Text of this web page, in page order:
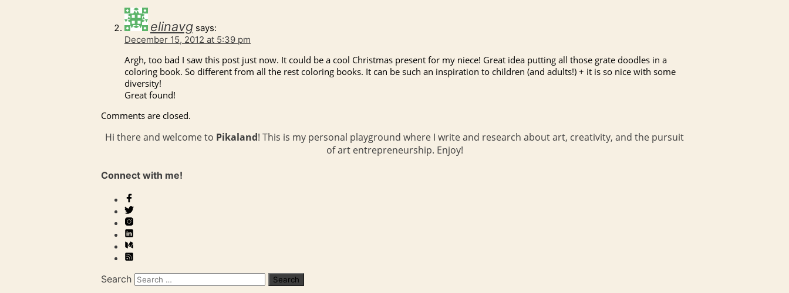
elinavg says:
December 15, 2012 at 5:39 pm
Argh, too bad I saw this post just now. It could be a cool Christmas present for my niece! Great idea putting all those grate doodles in a
coloring book. So different from all the rest coloring books. It can be such an inspiration to children (and adults!) + it is so nice with some
diversity!
Great found!
Comments are closed.
Hi there and welcome to Pikaland! This is my personal playground where I write and research about art, creativity, and the pursuit
of art entrepreneurship. Enjoy!
Connect with me!
Search